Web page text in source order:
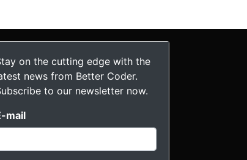
on the cutting edge with the
news from Better Coder.
to our newsletter now.
mail